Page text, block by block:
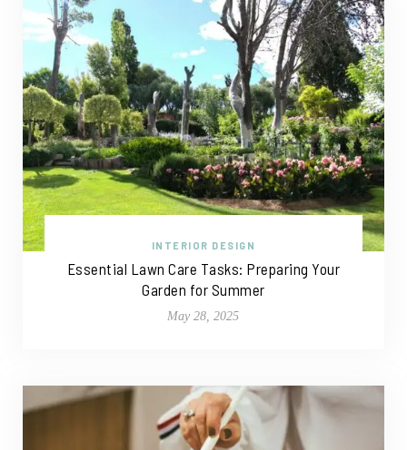
INTERIOR DESIGN
Essential Lawn Care Tasks: Preparing Your
Garden for Summer
May 28, 2025